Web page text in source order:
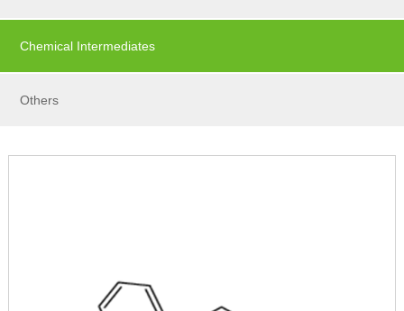
Chemical Intermediates
Others